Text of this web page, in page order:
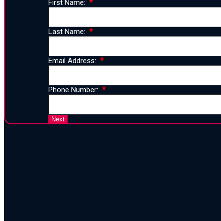
First Name:
Last Name:
Email Address:
Phone Number: